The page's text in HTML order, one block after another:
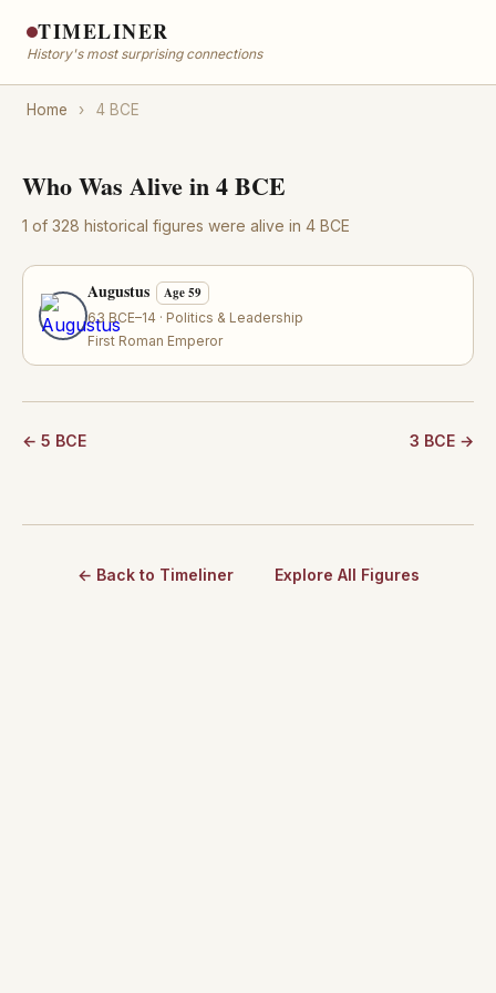
TIMELINER
History's most surprising connections
Home › 4 BCE
Who Was Alive in 4 BCE
1 of 328 historical figures were alive in 4 BCE
Augustus Age 59
63 BCE–14 · Politics & Leadership
First Roman Emperor
← 5 BCE 3 BCE →
← Back to Timeliner Explore All Figures